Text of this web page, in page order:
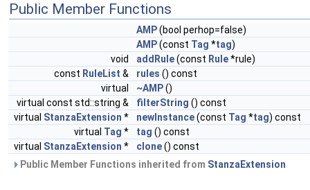
Public Member Functions
AMP(bool perhop=false)
AMP(const Tag *tag)
void
addRule(const Rule*rule)
const RuleList & rules () const
virtual
~AMP()
virtual const std::string &
filterString () const
virtual StanzaExtension * newInstance(const Tag *tag) const
virtual Tag * tag () const
virtual StanzaExtension * clone() const
Public Member Functions inherited from StanzaExtension